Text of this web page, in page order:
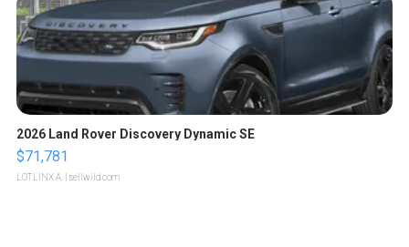
2026 Land Rover Discovery Dynamic SE
$71,781
LOTLINX A. | sellwild.com